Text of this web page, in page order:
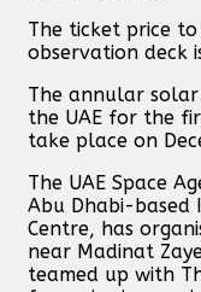
The ticket price
observation deck
The annular
the UAE for the
take place on
The UAE Space
Abu Dhabi-
Centre, has
near Madinat
teamed up with